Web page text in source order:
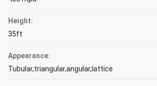
Height:
35ft
Appearance:
Tubular,triangular,angular,lattice